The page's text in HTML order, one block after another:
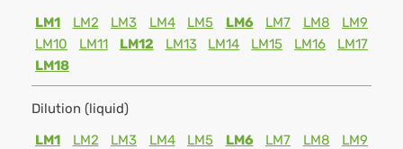
LM1
LM2 LM3 LM4 LM5 LM6 LM7 LM8
LM9
LM10
LM11 LM12 LM13 LM14 LM15 LM16
LM17
LM18
Dilution (liquid)
LM1
LM2 LM3 LM4 LM5 LM6 LM7 LM8
LM9